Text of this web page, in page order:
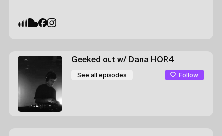
Geeked out w/ Dana HOR4
See all episodes Follow